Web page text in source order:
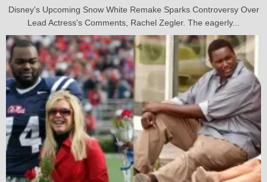
Disney's Upcoming Snow White Remake Sparks Controversy Over
Lead Actress's Comments, Rachel Zegler. The eagerly...